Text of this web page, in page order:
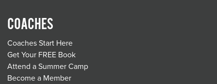
COACHES
Coaches Start Here
Get Your FREE Book
Attend a Summer Camp
Become a Member